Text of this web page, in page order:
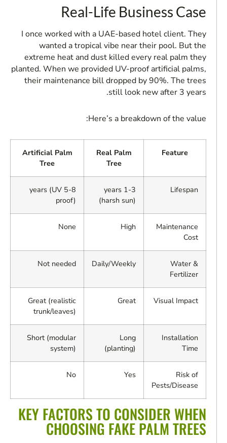
Real-Life Business Case
I once worked with a UAE-based hotel client. They
wanted a tropical vibe near their pool. But the
extreme heat and dust killed every real palm they
planted. When we provided UV-proof artificial palms,
their maintenance bill dropped by 90%. The trees
still look new after 3 years.
Here’s a breakdown of the value:
Feature
Real Palm
Tree
Artificial Palm
Tree
Lifespan
1-3 years
(harsh sun)
5-8 years (UV
proof)
Maintenance
Cost
High
None
Water &
Fertilizer
Daily/Weekly
Not needed
Visual Impact
Great
Great (realistic
trunk/leaves)
Installation
Time
Long
(planting)
Short (modular
system)
Risk of
Pests/Disease
Yes
No
KEY FACTORS TO CONSIDER WHEN
CHOOSING FAKE PALM TREES